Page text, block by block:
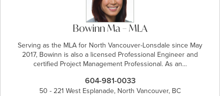
Bowinn Ma – MLA
Serving as the MLA for North Vancouver-Lonsdale since May
2017, Bowinn is also a licensed Professional Engineer and
certified Project Management Professional. As an…
604-981-0033
50 - 221 West Esplanade, North Vancouver, BC